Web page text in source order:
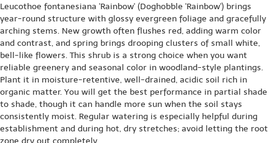
Leucothoe fontanesiana 'Rainbow' (Doghobble 'Rainbow') brings
year-round structure with glossy evergreen foliage and gracefully
arching stems. New growth often flushes red, adding warm color
and contrast, and spring brings drooping clusters of small white,
bell-like flowers. This shrub is a strong choice when you want
reliable greenery and seasonal color in woodland-style plantings.
Plant it in moisture-retentive, well-drained, acidic soil rich in
organic matter. You will get the best performance in partial shade
to shade, though it can handle more sun when the soil stays
consistently moist. Regular watering is especially helpful during
establishment and during hot, dry stretches; avoid letting the root
zone dry out completely.